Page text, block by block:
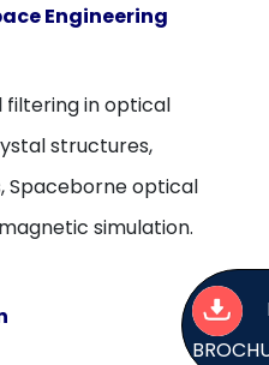
Engineering
filtering in optical
structures,
Spaceborne optical
simulation.